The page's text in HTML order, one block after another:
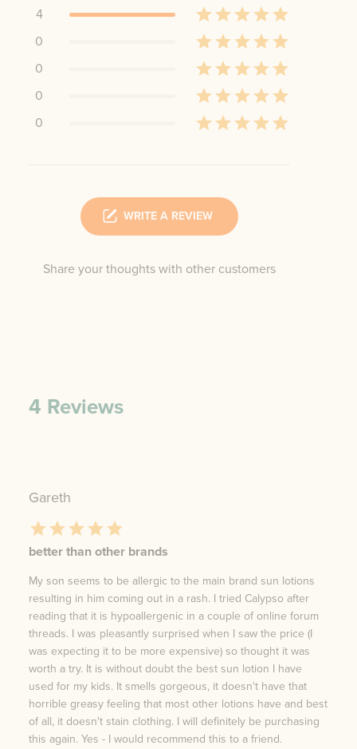
4
0
0
0
0
WRITE A REVIEW
Share your thoughts with other customers
4 Reviews
Gareth
better than other brands
My son seems to be allergic to the main brand sun lotions
resulting in him coming out in a rash. I tried Calypso after
reading that it is hypoallergenic in a couple of online forum
threads. I was pleasantly surprised when I saw the price (I
was expecting it to be more expensive) so thought it was
worth a try. It is without doubt the best sun lotion I have
used for my kids. It smells gorgeous, it doesn't have that
horrible greasy feeling that most other lotions have and best
of all, it doesn't stain clothing. I will definitely be purchasing
this again. Yes - I would recommend this to a friend.